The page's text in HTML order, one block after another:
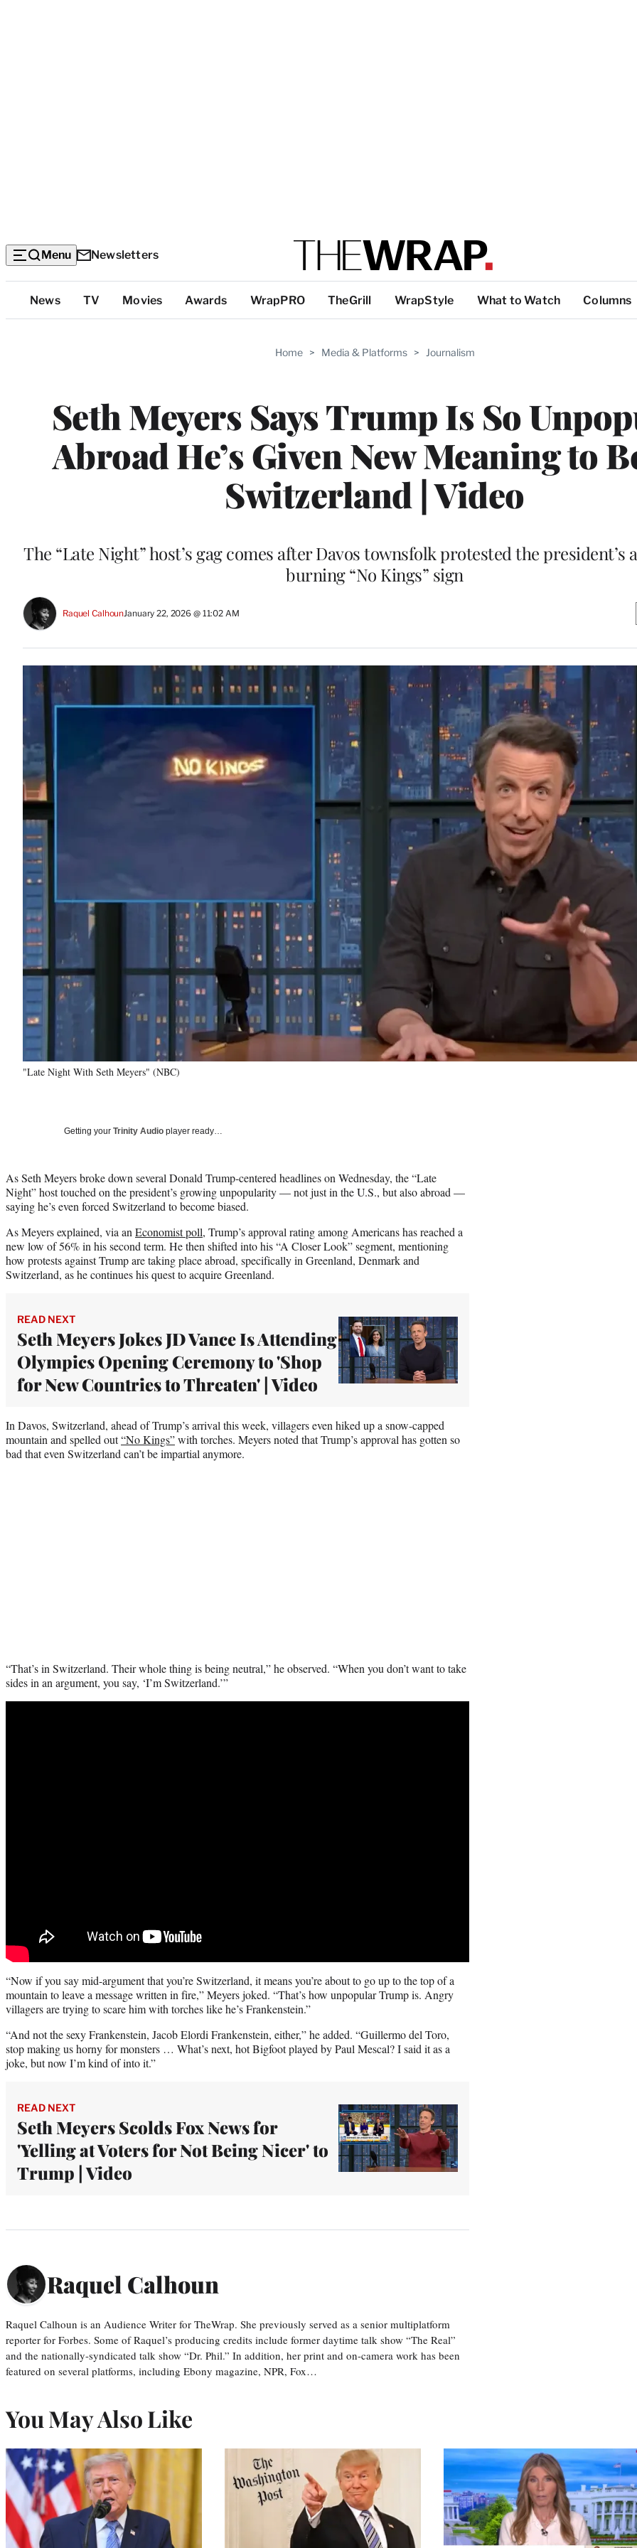
Menu Newsletters
Top
Categories
News TV Movies Awards WrapPRO TheGrill WrapStyle What to Watch Columns
Home > Media & Platforms > Journalism
Seth Meyers Says Trump Is So
Abroad He’s Given New Meaning to
Switzerland | Video
The “Late Night” host’s gag comes after Davos townsfolk protested the president’s
burning “No Kings” sign
Raquel CalhounJanuary 22, 2026 @ 11:02 AM
"Late Night With Seth Meyers" (NBC)
Getting your Trinity Audio player ready…
As Seth Meyers broke down several Donald Trump-centered headlines on Wednesday, the “Late
Night” host touched on the president’s growing unpopularity — not just in the U.S., but also abroad —
saying he’s even forced Switzerland to become biased.
As Meyers explained, via an Economist poll, Trump’s approval rating among Americans has reached a
new low of 56% in his second term. He then shifted into his “A Closer Look” segment, mentioning
how protests against Trump are taking place abroad, specifically in Greenland, Denmark and
Switzerland, as he continues his quest to acquire Greenland.
READ NEXT
Seth Meyers Jokes JD Vance Is Attending
Olympics Opening Ceremony to 'Shop
for New Countries to Threaten' | Video
In Davos, Switzerland, ahead of Trump’s arrival this week, villagers even hiked up a snow-capped
mountain and spelled out“No Kings”with torches. Meyers noted that Trump’s approval has gotten so
bad that even Switzerland can’t be impartial anymore.
“That’s in Switzerland. Their whole thing is being neutral,” he observed. “When you don’t want to take
sides in an argument, you say, ‘I’m Switzerland.’”
“Now if you say mid-argument that you’re Switzerland, it means you’re about to go up to the top of a
mountain to leave a message written in fire,” Meyers joked. “That’s how unpopular Trump is. Angry
villagers are trying to scare him with torches like he’s Frankenstein.”
“And not the sexy Frankenstein, Jacob Elordi Frankenstein, either,” he added. “Guillermo del Toro,
stop making us horny for monsters … What’s next, hot Bigfoot played by Paul Mescal? I said it as a
joke, but now I’m kind of into it.”
READ NEXT
Seth Meyers Scolds Fox News for
'Yelling at Voters for Not Being Nicer' to
Trump | Video
Raquel Calhoun
Raquel Calhoun is an Audience Writer for TheWrap. She previously served as a senior multiplatform
reporter for Forbes. Some of Raquel’s producing credits include former daytime talk show “The Real”
and the nationally-syndicated talk show “Dr. Phil.” In addition, her print and on-camera work has been
featured on several platforms, including Ebony magazine, NPR, Fox…
You May Also Like